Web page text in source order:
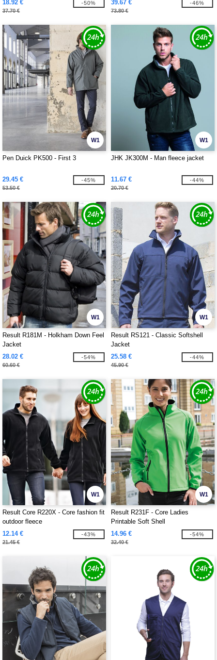
18.92 €
37.70 €
-50% 39.67 €
73.80 €
-46%
W1
Pen Duick PK500 - First 3
29.45 €
53.50 €
-45%
W1
JHK JK300M - Man fleece jacket
11.67 €
20.70 €
-44%
W1
Result R181M - Holkham Down Feel
Jacket
28.02 €
60.60 €
-54%
W1
Result RS121 - Classic Softshell
Jacket
25.58 €
45.90 €
-44%
W1
Result Core R220X - Core fashion fit
outdoor fleece
12.14 €
21.45 €
-43%
W1
Result R231F - Core Ladies
Printable Soft Shell
14.96 €
32.40 €
-54%